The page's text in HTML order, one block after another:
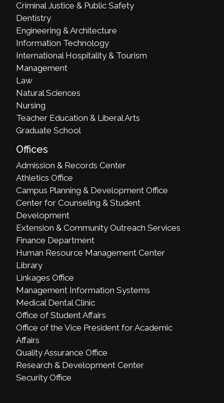
Criminal Justice & Public Safety
Dentistry
Engineering & Architecture
Information Technology
International Hospitality & Tourism
Management
Law
Natural Sciences
Nursing
Teacher Education & Liberal Arts
Graduate School
Offices
Admission & Records Center
Athletics Office
Campus Planning & Development Office
Center for Counseling & Student
Development
Extension & Community Outreach Services
Finance Department
Human Resource Management Center
Library
Linkages Office
Management Information Systems
Medical Dental Clinic
Office of Student Affairs
Office of the Vice President for Academic
Affairs
Quality Assurance Office
Research & Development Center
Security Office